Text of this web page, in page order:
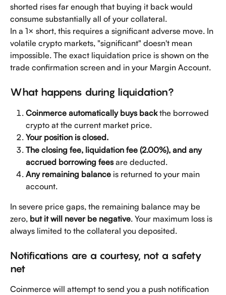
shorted rises far enough that buying it back would
consume substantially all of your collateral.
In a 1× short, this requires a significant adverse move. In
volatile crypto markets, "significant" doesn't mean
impossible. The exact liquidation price is shown on the
trade confirmation screen and in your Margin Account.
What happens during liquidation?
Coinmerce automatically buys back the borrowed
crypto at the current market price.
Your position is closed.
The closing fee, liquidation fee (2.00%), and any
accrued borrowing fees are deducted.
Any remaining balance is returned to your main
account.
In severe price gaps, the remaining balance may be
zero, but it will never be negative. Your maximum loss is
always limited to the collateral you deposited.
Notifications are a courtesy, not a safety
net
Coinmerce will attempt to send you a push notification